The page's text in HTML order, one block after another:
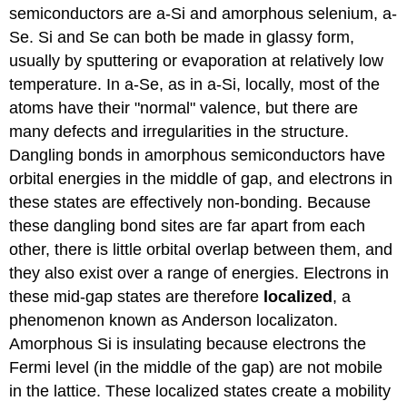
semiconductors are a-Si and amorphous selenium, a-
Se. Si and Se can both be made in glassy form,
usually by sputtering or evaporation at relatively low
temperature. In a-Se, as in a-Si, locally, most of the
atoms have their "normal" valence, but there are
many defects and irregularities in the structure.
Dangling bonds in amorphous semiconductors have
orbital energies in the middle of gap, and electrons in
these states are effectively non-bonding. Because
these dangling bond sites are far apart from each
other, there is little orbital overlap between them, and
they also exist over a range of energies. Electrons in
these mid-gap states are therefore localized, a
phenomenon known as Anderson localizaton.
Amorphous Si is insulating because electrons the
Fermi level (in the middle of the gap) are not mobile
in the lattice. These localized states create a mobility